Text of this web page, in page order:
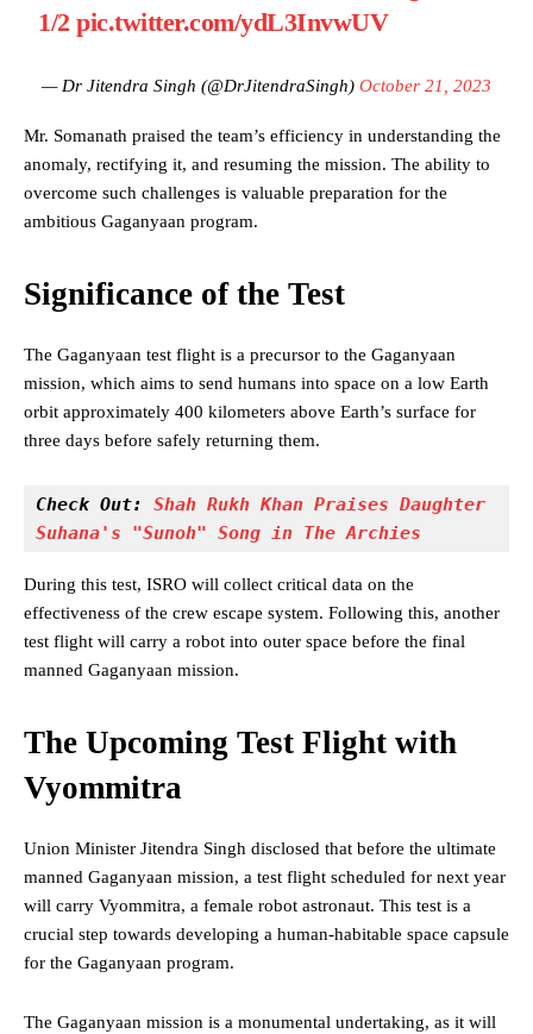
1/2pic.twitter.com/ydL3InvwUV
— Dr Jitendra Singh (@DrJitendraSingh) October 21, 2023
Mr. Somanath praised the team’s efficiency in understanding the
anomaly, rectifying it, and resuming the mission. The ability to
overcome such challenges is valuable preparation for the
ambitious Gaganyaan program.
Significance of the Test
The Gaganyaan test flight is a precursor to the Gaganyaan
mission, which aims to send humans into space on a low Earth
orbit approximately 400 kilometers above Earth’s surface for
three days before safely returning them.
Check Out: Shah Rukh Khan Praises Daughter
Suhana's "Sunoh" Song in The Archies
During this test, ISRO will collect critical data on the
effectiveness of the crew escape system. Following this, another
test flight will carry a robot into outer space before the final
manned Gaganyaan mission.
The Upcoming Test Flight with
Vyommitra
Union Minister Jitendra Singh disclosed that before the ultimate
manned Gaganyaan mission, a test flight scheduled for next year
will carry Vyommitra, a female robot astronaut. This test is a
crucial step towards developing a human-habitable space capsule
for the Gaganyaan program.
The Gaganyaan mission is a monumental undertaking, as it will